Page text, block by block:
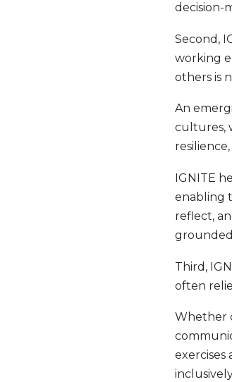
decision-
Second,
working
others is
An
cultures,
IGNITE
enabling
reflect,
Third,
often
Whether
exercises